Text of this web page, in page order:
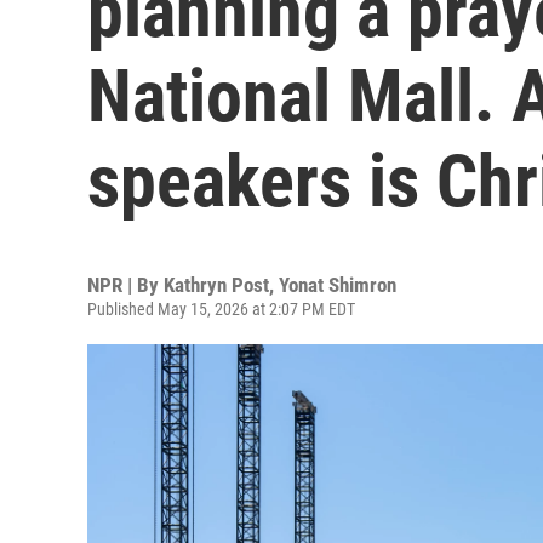
National Mall.
speakers is
NPR | By Kathryn Post, Yonat Shimron
Published May 15, 2026 at 2:07 PM EDT